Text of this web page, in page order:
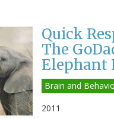
Quick
The
Elephant
Brain and
2011